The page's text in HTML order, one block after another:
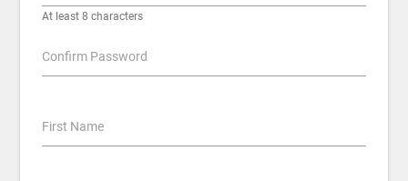
At least 8 characters
Confirm Password
First Name